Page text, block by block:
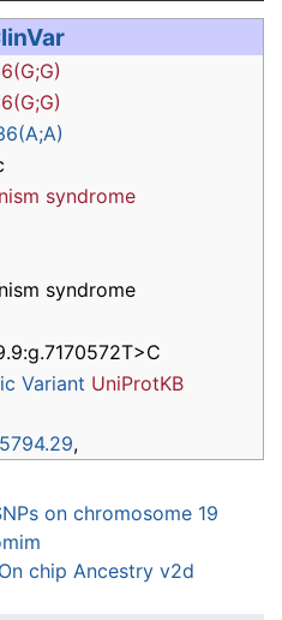
syndrome
syndrome
Variant UniProtKB
,
on chromosome 19
On chip Ancestry v2d